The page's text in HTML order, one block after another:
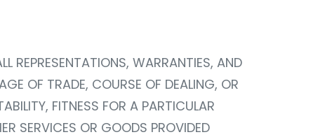
REPRESENTATIONS, WARRANTIES, AND
OF TRADE, COURSE OF DEALING, OR
FITNESS FOR A PARTICULAR
SERVICES OR GOODS PROVIDED